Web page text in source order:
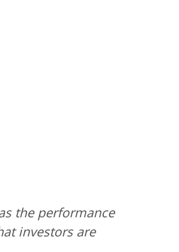
the performance
investors are